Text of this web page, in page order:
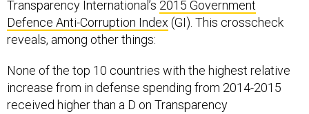
Transparency International’s 2015 Government
Defence Anti-Corruption Index (GI). This crosscheck
reveals, among other things:
None of the top 10 countries with the highest relative
increase from in defense spending from 2014-2015
received higher than a D on Transparency